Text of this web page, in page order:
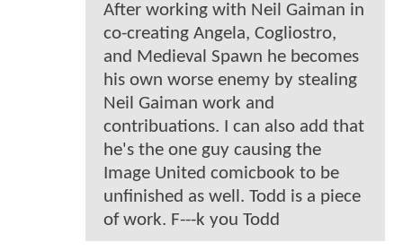
After working with Neil Gaiman in
co-creating Angela, Cogliostro,
and Medieval Spawn he becomes
his own worse enemy by stealing
Neil Gaiman work and
contribuations. I can also add that
he's the one guy causing the
Image United comicbook to be
unfinished as well. Todd is a piece
of work. F---k you Todd